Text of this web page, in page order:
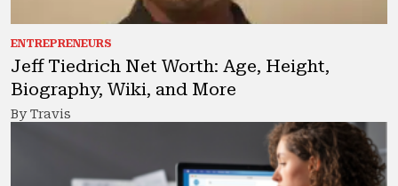
ENTREPRENEURS
Jeff Tiedrich Net Worth: Age, Height,
Biography, Wiki, and More
By Travis